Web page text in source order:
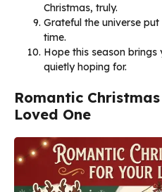
Christmas, truly.
Grateful the universe
time.
Hope this season brings
quietly hoping for.
Romantic
Loved One